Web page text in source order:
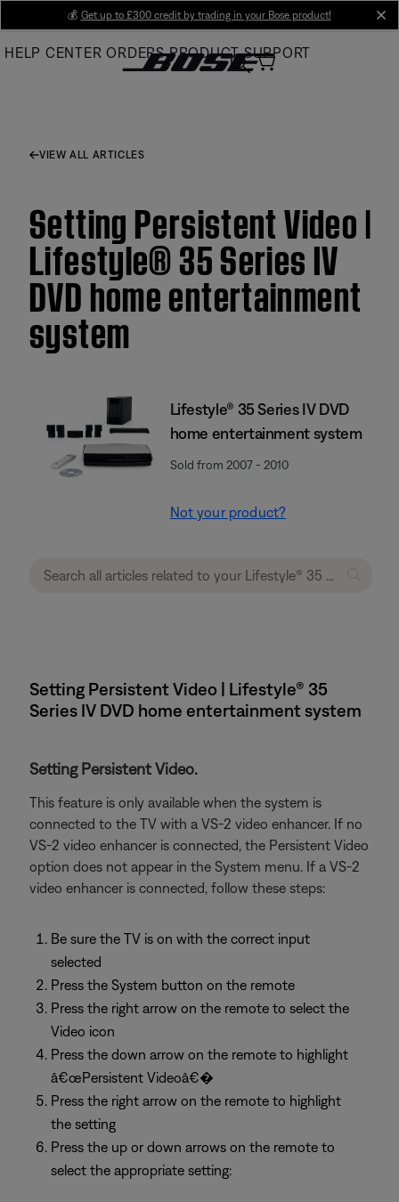
Main
💰 Get up to £300 credit by trading in your Bose product!
HELP CENTER ORDERS PRODUCT SUPPORT
VIEW ALL ARTICLES
Setting Persistent Video |
Lifestyle® 35 Series IV
DVD home entertainment
system
Lifestyle® 35 Series IV DVD
home entertainment system
Sold from 2007 - 2010
Not your product?
Setting Persistent Video | Lifestyle® 35
Series IV DVD home entertainment system
Setting Persistent Video.
This feature is only available when the system is
connected to the TV with a VS-2 video enhancer. If no
VS-2 video enhancer is connected, the Persistent Video
option does not appear in the System menu. If a VS-2
video enhancer is connected, follow these steps:
Be sure the TV is on with the correct input
selected
Press the System button on the remote
Press the right arrow on the remote to select the
Video icon
Press the down arrow on the remote to highlight
â€œPersistent Videoâ€�
Press the right arrow on the remote to highlight
the setting
Press the up or down arrows on the remote to
select the appropriate setting: